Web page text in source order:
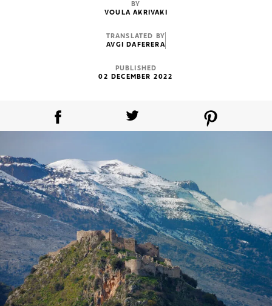
BY
VOULA AKRIVAKI
TRANSLATED BY
AVGI DAFERERA
PUBLISHED
02 DECEMBER 2022